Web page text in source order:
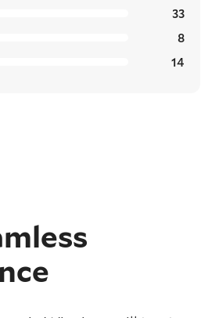
33
8
14